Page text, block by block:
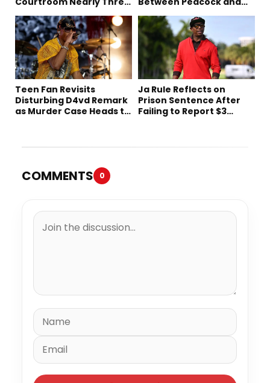
Teen Fan Revisits
Disturbing D4vd Remark
as Murder Case Heads to
Ja Rule Reflects on
Prison Sentence After
Failing to Report $3
COMMENTS 0